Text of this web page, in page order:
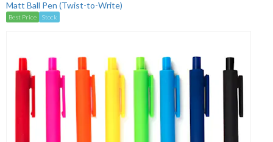
Matt Ball Pen (Twist-to-Write)
Best Price Stock